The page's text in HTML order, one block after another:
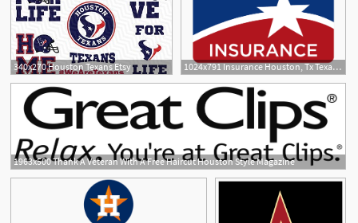
340x270 Houston Texans Etsy 1024x791 Insurance Houston, Tx Texan Insurance Agency
1963x500 Thank A Veteran With A Free Haircut Houston Style Magazine